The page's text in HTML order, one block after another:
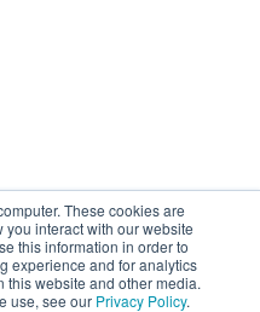
These cookies are
interact with our website
this information in order to
experience and for analytics
this website and other media.
use, see our Privacy Policy.